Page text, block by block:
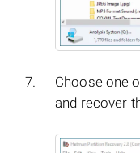
Choose one
and recover